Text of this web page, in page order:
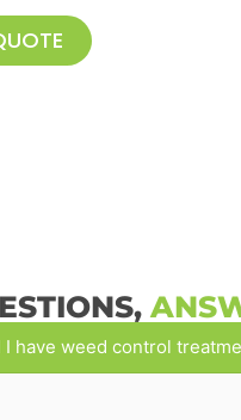
have weed control